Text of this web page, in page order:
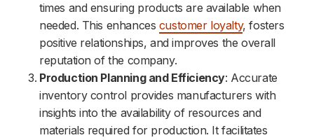
times and ensuring products are available when
needed. This enhances customer loyalty, fosters
positive relationships, and improves the overall
reputation of the company.
Production Planning and Efficiency: Accurate
inventory control provides manufacturers with
insights into the availability of resources and
materials required for production. It facilitates